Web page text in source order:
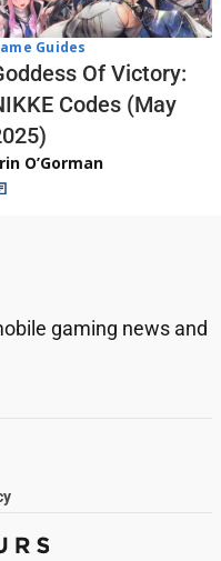
Guides
Of Victory:
Codes (May
O’Gorman
gaming news and